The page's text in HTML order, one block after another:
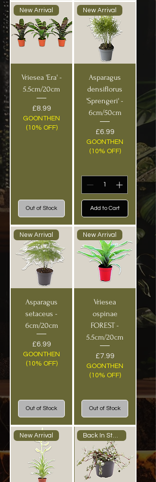
New Arrival
Vriesea 'Era' -
5.5cm/20cm
Price
£8.99
GOONTHEN
(10% OFF)
Out of Stock
New Arrival
Asparagus
densiflorus
'Sprengeri' -
6cm/50cm
Price
£6.99
GOONTHEN
(10% OFF)
Add to Cart
New Arrival
Asparagus
setaceus -
6cm/20cm
Price
£6.99
GOONTHEN
(10% OFF)
Out of Stock
New Arrival
Vriesea
ospinae
FOREST -
5.5cm/20cm
Price
£7.99
GOONTHEN
(10% OFF)
Out of Stock
New Arrival